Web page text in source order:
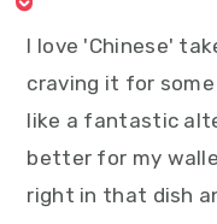
I love 'Chinese'
craving it for
like a fantastic
better for my
right in that dish